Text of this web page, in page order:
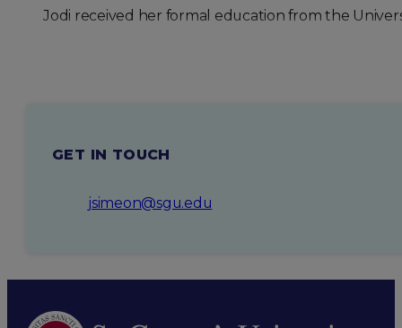
Jodi received her formal education from the
GET IN TOUCH
jsimeon@sgu.edu